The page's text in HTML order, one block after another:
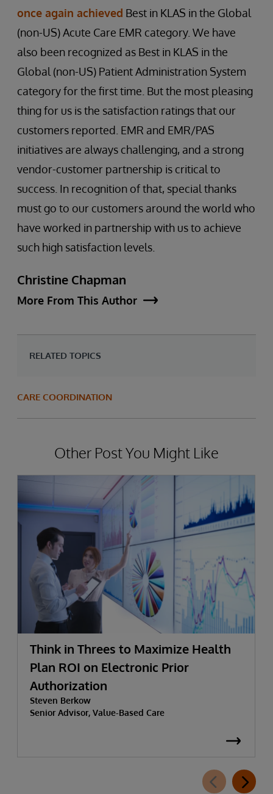
once again achieved Best in KLAS in the Global
(non-US) Acute Care EMR category. We have
also been recognized as Best in KLAS in the
Global (non-US) Patient Administration System
category for the first time. But the most pleasing
thing for us is the satisfaction ratings that our
customers reported. EMR and EMR/PAS
initiatives are always challenging, and a strong
vendor-customer partnership is critical to
success. In recognition of that, special thanks
must go to our customers around the world who
have worked in partnership with us to achieve
such high satisfaction levels.
Christine Chapman
More From This Author
RELATED TOPICS
CARE COORDINATION
Other Post You Might Like
Think in Threes to Maximize Health
Plan ROI on Electronic Prior
Authorization
Steven Berkow
Senior Advisor, Value-Based Care